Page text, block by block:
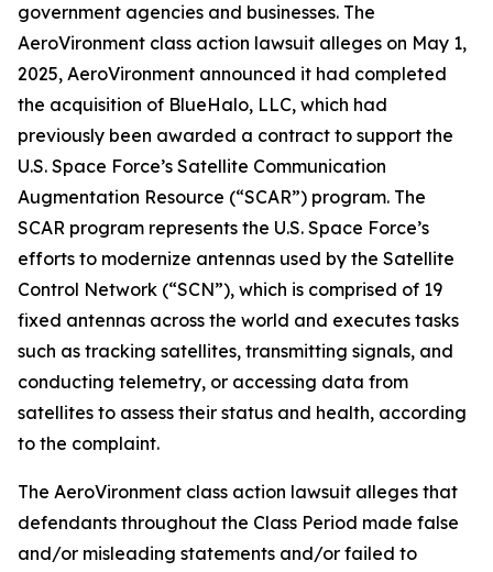
government agencies and businesses. The
AeroVironment class action lawsuit alleges on May 1,
2025, AeroVironment announced it had completed
the acquisition of BlueHalo, LLC, which had
previously been awarded a contract to support the
U.S. Space Force’s Satellite Communication
Augmentation Resource (“SCAR”) program. The
SCAR program represents the U.S. Space Force’s
efforts to modernize antennas used by the Satellite
Control Network (“SCN”), which is comprised of 19
fixed antennas across the world and executes tasks
such as tracking satellites, transmitting signals, and
conducting telemetry, or accessing data from
satellites to assess their status and health, according
to the complaint.
The AeroVironment class action lawsuit alleges that
defendants throughout the Class Period made false
and/or misleading statements and/or failed to